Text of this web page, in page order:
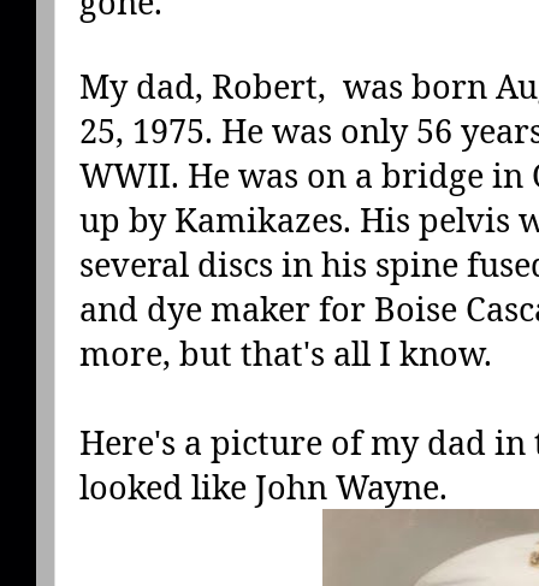
My dad, Robert, was born
25, 1975. He was only 56
WWII. He was on a bridge
up by Kamikazes. His pelvis
several discs in his spine
and dye maker for Boise
more, but that's all I know.
Here's a picture of my dad
looked like John Wayne.